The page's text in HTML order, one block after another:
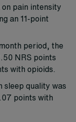
pain intensity
an 11-point
period, the
NRS points
with opioids.
sleep quality was
points with